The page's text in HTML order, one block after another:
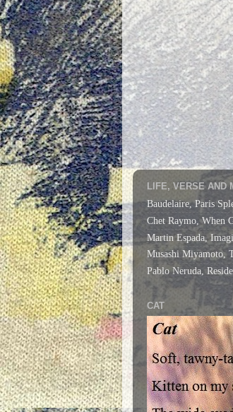
LIFE, VERSE AND
Baudelaire, Paris
Chet Raymo, When
Martin Espada,
Musashi Miyamoto,
Pablo Neruda,
CAT